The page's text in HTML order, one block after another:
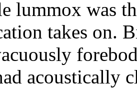
lummox was
takes on.
acoustically